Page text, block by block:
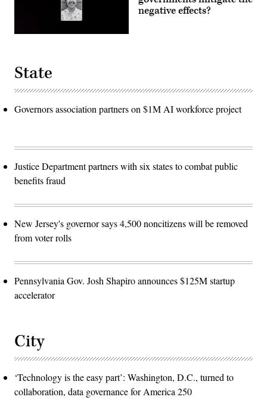
negative effects?
State
Governors association partners on $1M AI workforce project
Justice Department partners with six states to combat public
benefits fraud
New Jersey's governor says 4,500 noncitizens will be removed
from voter rolls
Pennsylvania Gov. Josh Shapiro announces $125M startup
accelerator
City
‘Technology is the easy part’: Washington, D.C., turned to
collaboration, data governance for America 250